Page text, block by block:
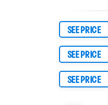
SEE PRICE
SEE PRICE
SEE PRICE